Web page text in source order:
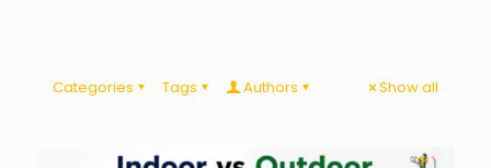
Categories Tags Authors Show all